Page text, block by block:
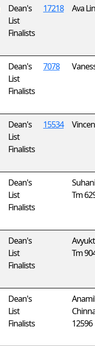
Dean's
List
Finalists
17218 Ava
Dean's
List
Finalists
7078
Dean's
List
Finalists
15534
Dean's
List
Finalists
Tm
Dean's
List
Finalists
Tm
Dean's
List
Finalists
12596